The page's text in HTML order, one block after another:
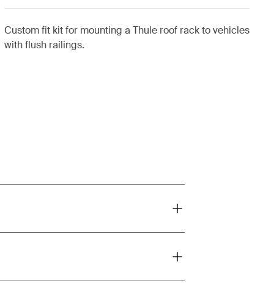
Custom fit kit for mounting a Thule roof rack to vehicles
with flush railings.